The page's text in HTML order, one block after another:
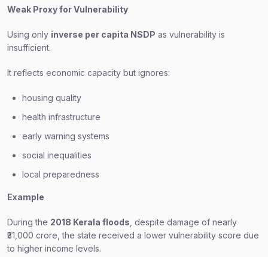
Weak Proxy for Vulnerability
Using only inverse per capita NSDP as vulnerability is
insufficient.
It reflects economic capacity but ignores:
housing quality
health infrastructure
early warning systems
social inequalities
local preparedness
Example
During the 2018 Kerala floods , despite damage of nearly
₹31,000 crore, the state received a lower vulnerability score due
to higher income levels.